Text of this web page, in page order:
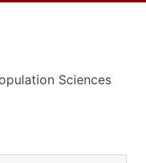
Sciences